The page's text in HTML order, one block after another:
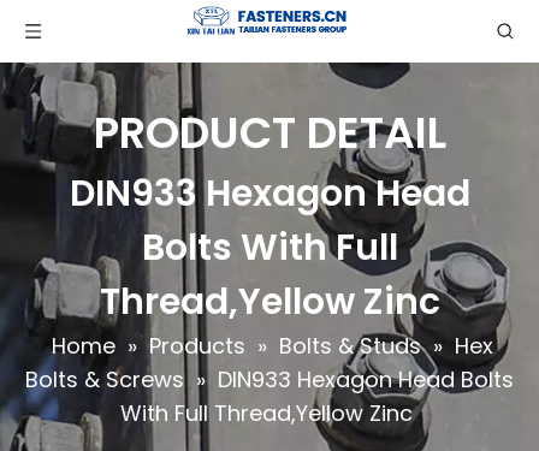
PRODUCT DETAIL
DIN933 Hexagon Head
Bolts With Full
Thread,Yellow Zinc
Home » Products » Bolts & Studs » Hex
Bolts & Screws » DIN933 Hexagon Head Bolts
With Full Thread,Yellow Zinc